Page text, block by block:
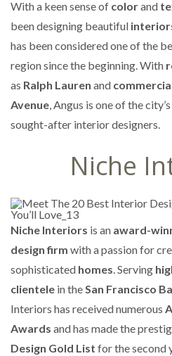
With a keen sense of colorand
been designing beautiful
has been considered one of the
region since the beginning. With
as Ralph Lauren and
Avenue, Angus is one of the
sought-after interior designers.
Niche
Niche Interiors is an award-
design firm with a passion for
sophisticated homes. Serving
clientele in theSan Francisco
Interiors has received numerous
Awards and has made the
Design Gold List for the second